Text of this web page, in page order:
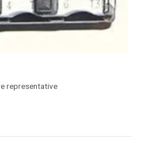
representative